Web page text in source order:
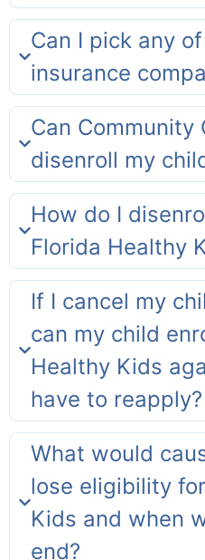
Can I pick any
insurance
Can Community
disenroll my
How do I
Florida Healthy
If I cancel my
can my child
Healthy Kids
have to reapply?
What would
lose eligibility
Kids and when
end?